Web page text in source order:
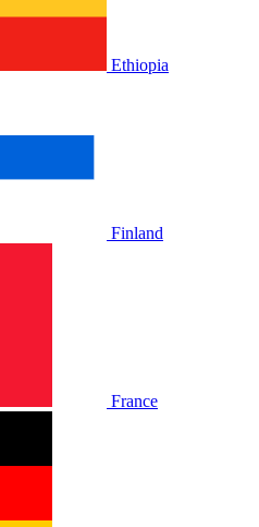
Ethiopia
Finland
France